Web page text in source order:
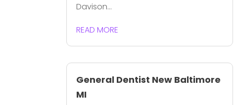
Davison...
READ MORE
General Dentist New Baltimore
MI